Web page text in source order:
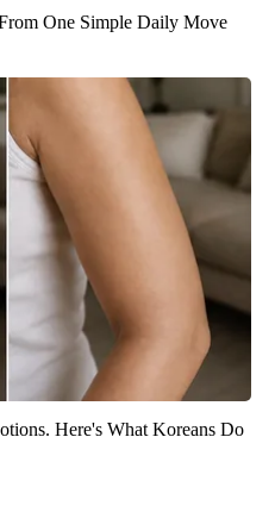
One Simple Daily Move
Here's What Koreans Do